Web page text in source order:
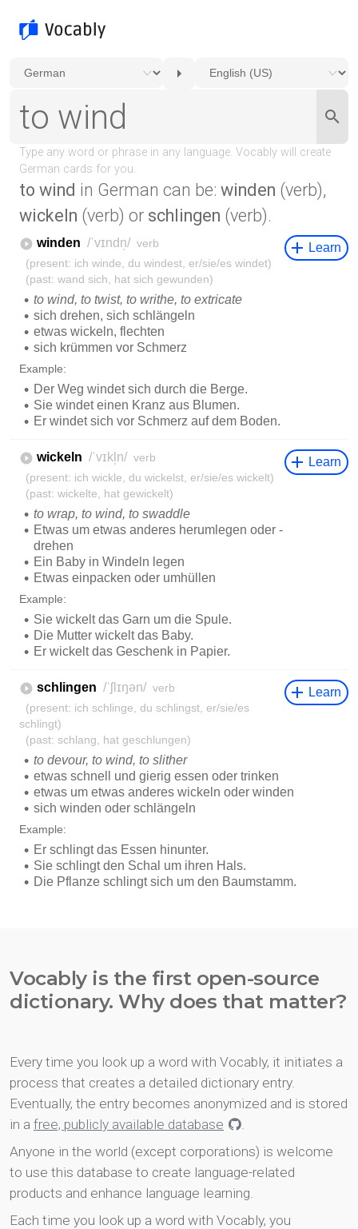
to wind in German can be: winden (verb),
wickeln (verb) or schlingen (verb).
Vocably is the first open-source
dictionary. Why does that matter?
Every time you look up a word with Vocably, it initiates a
process that creates a detailed dictionary entry.
Eventually, the entry becomes anonymized and is stored
in a free, publicly available database
.
Anyone in the world (except corporations) is welcome
to use this database to create language-related
products and enhance language learning.
Each time you look up a word with Vocably, you